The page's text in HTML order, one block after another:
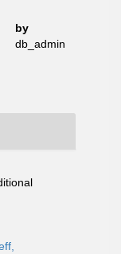
by
db_admin